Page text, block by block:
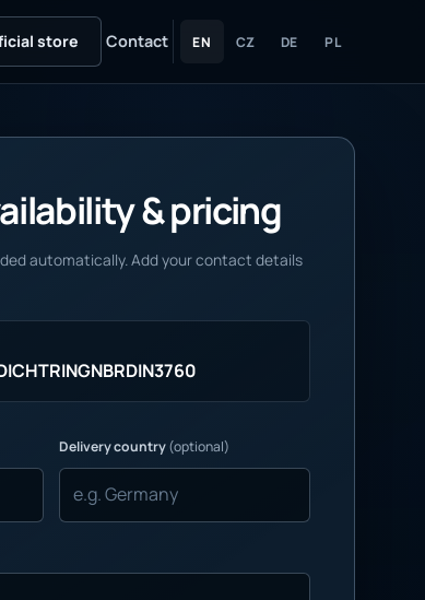
store Contact EN CZ DE PL
& pricing
automatically. Add your contact details
Delivery country(optional)